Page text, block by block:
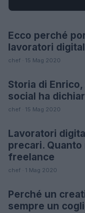
FUTURE
Ecco perché
lavoratori
chef · 15 Mag 2020
LIFESTYLE
Storia di
social ha
chef · 15 Mag 2020
FUTURE
Lavoratori
precari. Quanto
freelance
chef · 1 Mag 2020
LIFESTYLE
Perché un
sempre un